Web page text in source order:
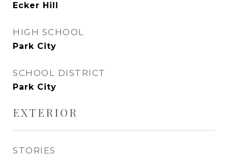
Ecker Hill
HIGH SCHOOL
Park City
SCHOOL DISTRICT
Park City
EXTERIOR
STORIES